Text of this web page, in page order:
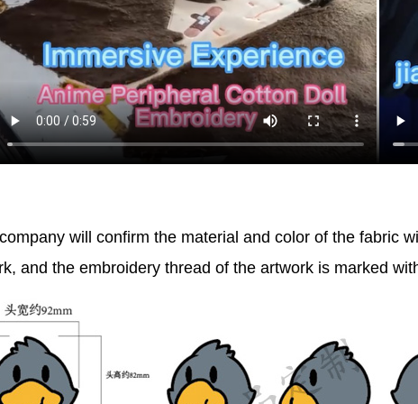
will confirm the material and color of the fabric
and the embroidery thread of the artwork is marked